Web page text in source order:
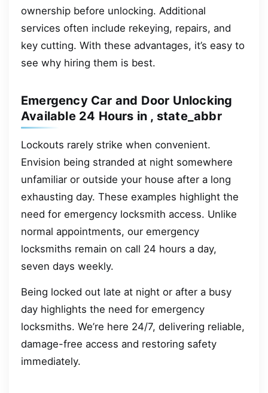
ownership before unlocking. Additional
services often include rekeying, repairs, and
key cutting. With these advantages, it’s easy to
see why hiring them is best.
Emergency Car and Door Unlocking
Available 24 Hours in , state_abbr
Lockouts rarely strike when convenient.
Envision being stranded at night somewhere
unfamiliar or outside your house after a long
exhausting day. These examples highlight the
need for emergency locksmith access. Unlike
normal appointments, our emergency
locksmiths remain on call 24 hours a day,
seven days weekly.
Being locked out late at night or after a busy
day highlights the need for emergency
locksmiths. We’re here 24/7, delivering reliable,
damage-free access and restoring safety
immediately.